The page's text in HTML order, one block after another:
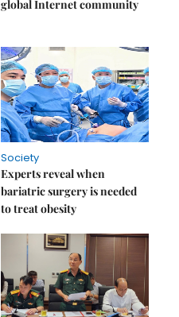
global Internet community
Society
Experts reveal when
bariatric surgery is needed
to treat obesity